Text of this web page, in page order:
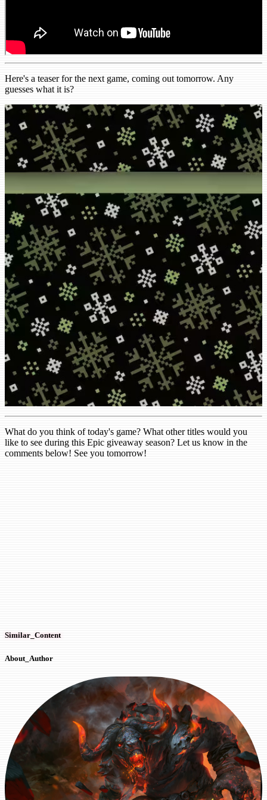
Here's a teaser for the next game, coming out tomorrow. Any
guesses what it is?
What do you think of today's game? What other titles would you
like to see during this Epic giveaway season? Let us know in the
comments below! See you tomorrow!
Similar_Content
About_Author